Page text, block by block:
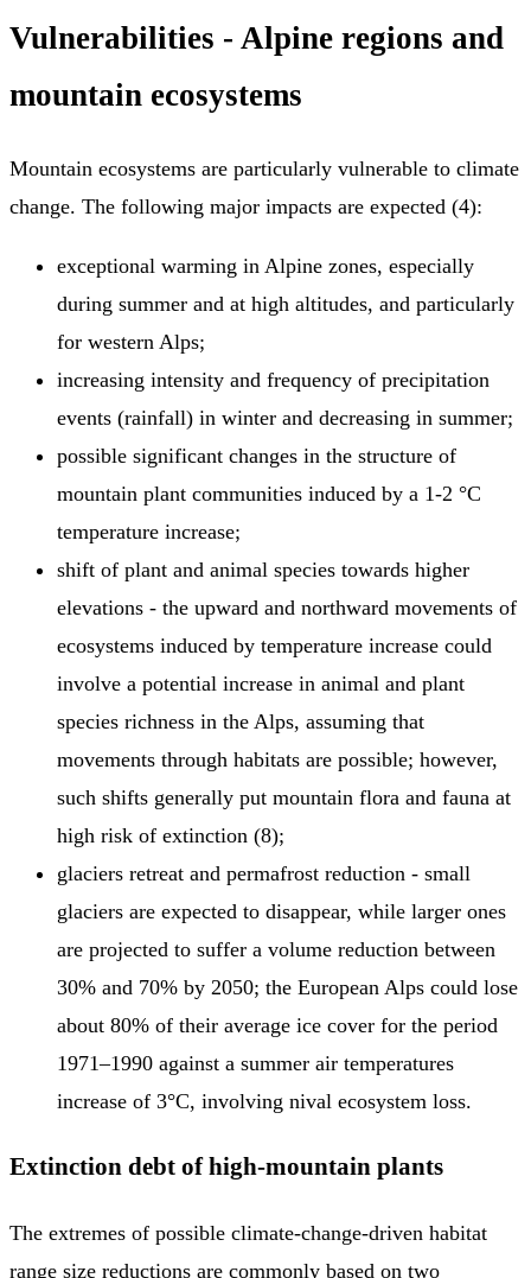
Vulnerabilities - Alpine regions and
mountain ecosystems
Mountain ecosystems are particularly vulnerable to climate
change. The following major impacts are expected (4):
exceptional warming in Alpine zones, especially
during summer and at high altitudes, and particularly
for western Alps;
increasing intensity and frequency of precipitation
events (rainfall) in winter and decreasing in summer;
possible significant changes in the structure of
mountain plant communities induced by a 1-2 °C
temperature increase;
shift of plant and animal species towards higher
elevations - the upward and northward movements of
ecosystems induced by temperature increase could
involve a potential increase in animal and plant
species richness in the Alps, assuming that
movements through habitats are possible; however,
such shifts generally put mountain flora and fauna at
high risk of extinction (8);
glaciers retreat and permafrost reduction - small
glaciers are expected to disappear, while larger ones
are projected to suffer a volume reduction between
30% and 70% by 2050; the European Alps could lose
about 80% of their average ice cover for the period
1971–1990 against a summer air temperatures
increase of 3°C, involving nival ecosystem loss.
Extinction debt of high-mountain plants
The extremes of possible climate-change-driven habitat
range size reductions are commonly based on two